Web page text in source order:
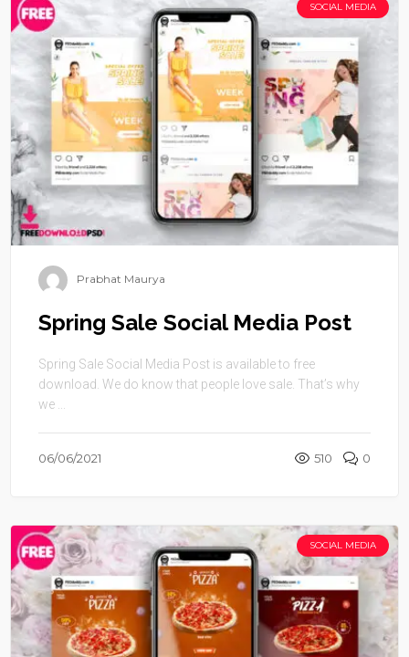
SOCIAL MEDIA
Prabhat Maurya
Spring Sale Social Media Post
Spring Sale Social Media Post is available to free
download. We do know that people love sale. That’s why
we ...
06/06/2021 510 0
SOCIAL MEDIA